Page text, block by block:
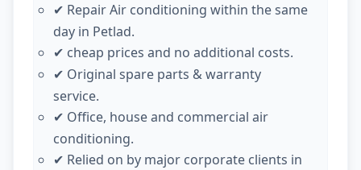
✔ Repair Air conditioning within the same
day in Petlad.
✔ cheap prices and no additional costs.
✔ Original spare parts & warranty
service.
✔ Office, house and commercial air
conditioning.
✔ Relied on by major corporate clients in